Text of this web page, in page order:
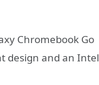
Chromebook Go
design and an Intel